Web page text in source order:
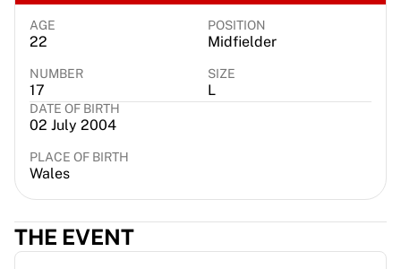
View all NBA
Beşiktaş Gain
Fenerbahçe Basketball
Slovenia
Guerri Napoli
Other Sports
Cycling
Team Visma | Lease a bike
Soudal Quick Step
AGE
22
POSITION
Midfielder
NUMBER
17
SIZE
L
DATE OF BIRTH
02 July 2004
PLACE OF BIRTH
Wales
THE EVENT